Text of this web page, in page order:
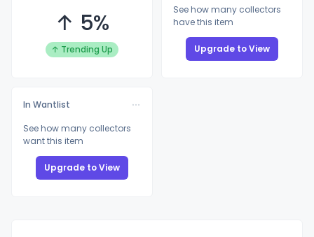
↑ 5%
↑ Trending Up
See how many collectors
have this item
Upgrade to View
In Wantlist
See how many collectors
want this item
Upgrade to View